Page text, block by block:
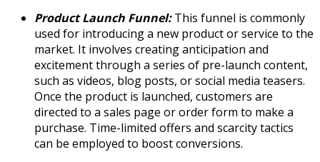
Product Launch Funnel:This funnel is commonly
used for introducing a new product or service to the
market. It involves creating anticipation and
excitement through a series of pre-launch content,
such as videos, blog posts, or social media teasers.
Once the product is launched, customers are
directed to a sales page or order form to make a
purchase. Time-limited offers and scarcity tactics
can be employed to boost conversions.